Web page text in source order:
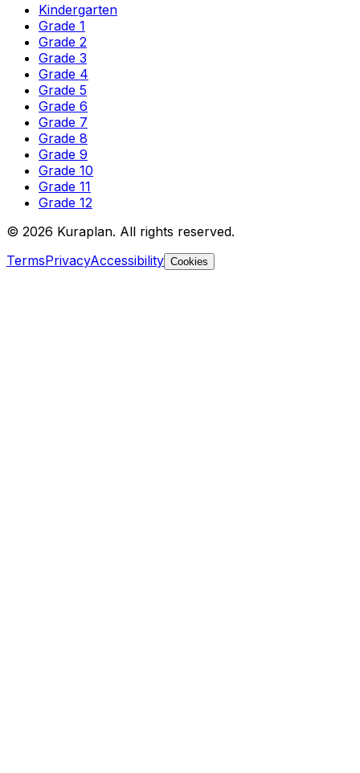
Kindergarten
Grade 1
Grade 2
Grade 3
Grade 4
Grade 5
Grade 6
Grade 7
Grade 8
Grade 9
Grade 10
Grade 11
Grade 12
© 2026 Kuraplan. All rights reserved.
TermsPrivacyAccessibility Cookies